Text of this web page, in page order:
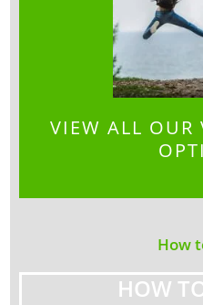
VIEW ALL OUR
How
HOW